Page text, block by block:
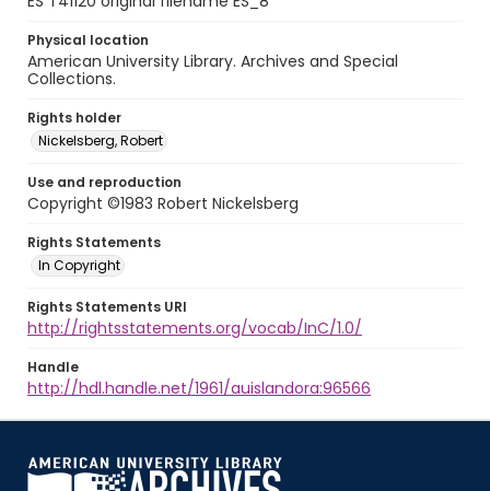
Physical location
American University Library. Archives and Special
Collections.
Rights holder
Nickelsberg, Robert
Use and reproduction
Copyright ©1983 Robert Nickelsberg
Rights Statements
In Copyright
Rights Statements URI
http://rightsstatements.org/vocab/InC/1.0/
Handle
http://hdl.handle.net/1961/auislandora:96566